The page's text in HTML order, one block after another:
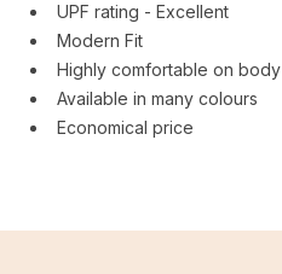
UPF rating - Excellent
Modern Fit
Highly comfortable on body
Available in many colours
Economical price